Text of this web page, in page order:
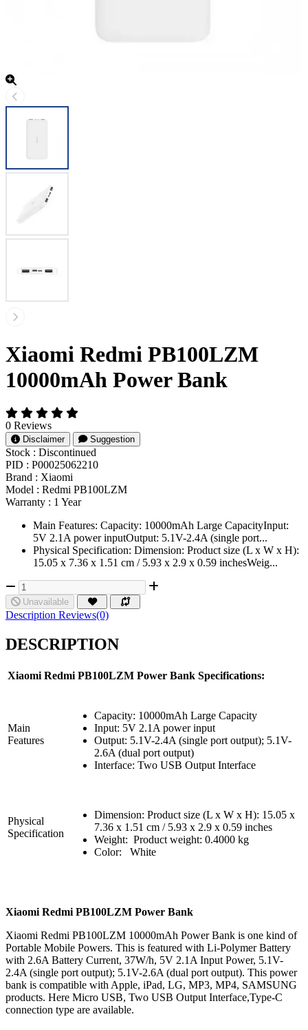
Xiaomi Redmi PB100LZM
10000mAh Power Bank
0 Reviews
Disclaimer Suggestion
Stock : Discontinued
PID : P00025062210
Brand : Xiaomi
Model : Redmi PB100LZM
Warranty : 1 Year
Main Features: Capacity: 10000mAh Large CapacityInput:
5V 2.1A power inputOutput: 5.1V-2.4A (single port...
Physical Specification: Dimension: Product size (L x W x H):
15.05 x 7.36 x 1.51 cm / 5.93 x 2.9 x 0.59 inchesWeig...
Unavailable
Description Reviews(0)
DESCRIPTION
Xiaomi Redmi PB100LZM Power Bank Specifications:
Main
Features
Capacity: 10000mAh Large Capacity
Input: 5V 2.1A power input
Output: 5.1V-2.4A (single port output); 5.1V-
2.6A (dual port output)
Interface: Two USB Output Interface
Physical
Specification
Dimension: Product size (L x W x H): 15.05 x
7.36 x 1.51 cm / 5.93 x 2.9 x 0.59 inches
Weight: Product weight: 0.4000 kg
Color: White
Xiaomi Redmi PB100LZM Power Bank
Xiaomi Redmi PB100LZM 10000mAh Power Bank is one kind of
Portable Mobile Powers. This is featured with Li-Polymer Battery
with 2.6A Battery Current, 37W/h, 5V 2.1A Input Power, 5.1V-
2.4A (single port output); 5.1V-2.6A (dual port output). This power
bank is compatible with Apple, iPad, LG, MP3, MP4, SAMSUNG
products. Here Micro USB, Two USB Output Interface,Type-C
connection type are available.